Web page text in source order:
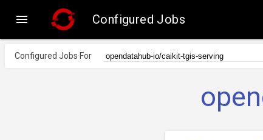
 Configured Jobs
Configured Jobs For